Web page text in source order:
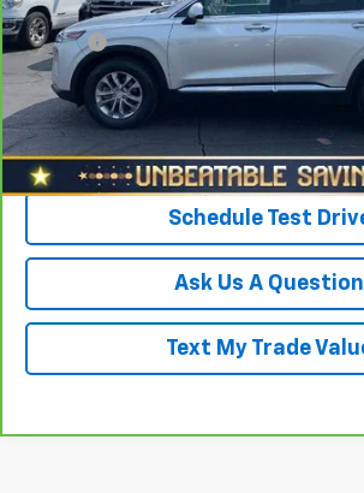
North Star Price:
Doc Fee
Sale Price
Click To Call
Schedule Test
Ask Us A Question
Text My Trade